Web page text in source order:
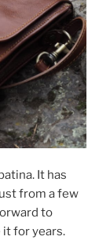
It has
from a few
to
it for years.